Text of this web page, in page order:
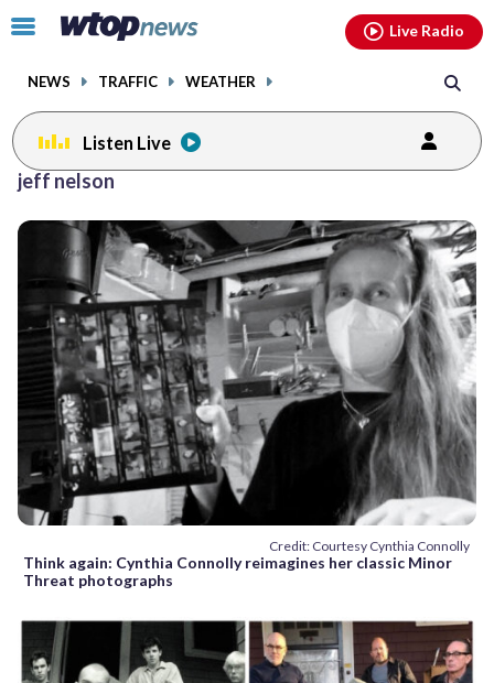
Click
toggle
menu.
NEWS TRAFFIC WEATHER
Live Radio
Listen Live
jeff nelson
Credit: Courtesy Cynthia Connolly
Think again: Cynthia Connolly reimagines her classic Minor
Threat photographs
facebookinstagram youtubethreads